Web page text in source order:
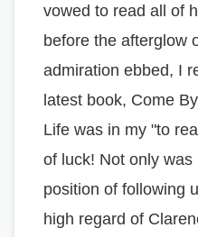
vowed to read all of
before the afterglow
admiration ebbed, I
latest book, Come
Life was in my "to
of luck! Not only
position of following
high regard of